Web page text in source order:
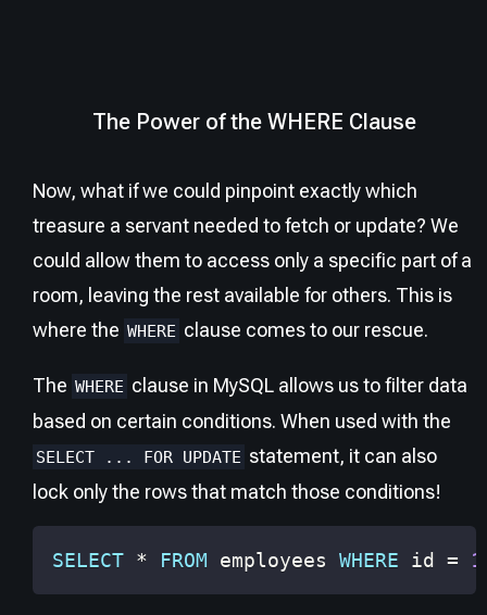
The Power of the WHERE Clause
Now, what if we could pinpoint exactly which
treasure a servant needed to fetch or update? We
could allow them to access only a specific part of a
room, leaving the rest available for others. This is
where the WHERE clause comes to our rescue.
The WHERE clause in MySQL allows us to filter data
based on certain conditions. When used with the
SELECT ... FOR UPDATE statement, it can also
lock only the rows that match those conditions!
SELECT * FROM employees WHERE id = 1